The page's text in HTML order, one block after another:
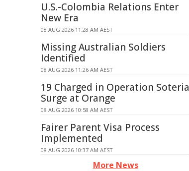
U.S.-Colombia Relations Enter
New Era
08 AUG 2026 11:28 AM AEST
Missing Australian Soldiers
Identified
08 AUG 2026 11:26 AM AEST
19 Charged in Operation Soteria
Surge at Orange
08 AUG 2026 10:58 AM AEST
Fairer Parent Visa Process
Implemented
08 AUG 2026 10:37 AM AEST
More News